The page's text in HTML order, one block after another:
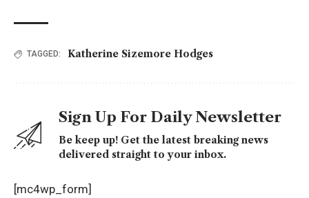
TAGGED: Katherine Sizemore Hodges
Sign Up For Daily Newsletter
Be keep up! Get the latest breaking news
delivered straight to your inbox.
[mc4wp_form]